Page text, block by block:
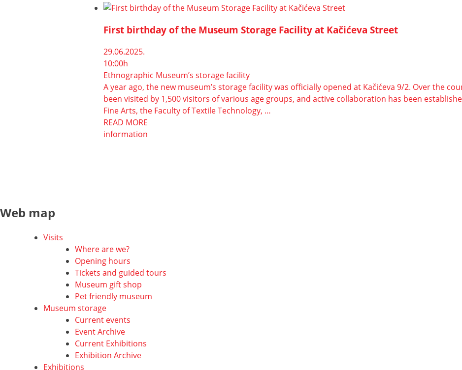
First birthday of the Museum Storage Facility at Kačićeva Street
29.06.2025.
10:00h
Ethnographic Museum’s storage facility
A year ago, the new museum’s storage facility was officially opened at Kačićeva 9/2. Over the
been visited by 1,500 visitors of various age groups, and active collaboration has been
Fine Arts, the Faculty of Textile Technology, …
READ MORE
information
Web map
Visits
Where are we?
Opening hours
Tickets and guided tours
Museum gift shop
Pet friendly museum
Museum storage
Current events
Event Archive
Current Exhibitions
Exhibition Archive
Exhibitions